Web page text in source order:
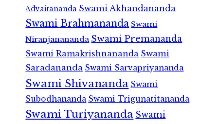
Advaitananda Swami Akhandananda
Swami Brahmananda Swami
Niranjanananda Swami Premananda
Swami Ramakrishnananda Swami
Saradananda Swami Sarvapriyananda
Swami Shivananda Swami
Subodhananda Swami Trigunatitananda
Swami Turiyananda Swami